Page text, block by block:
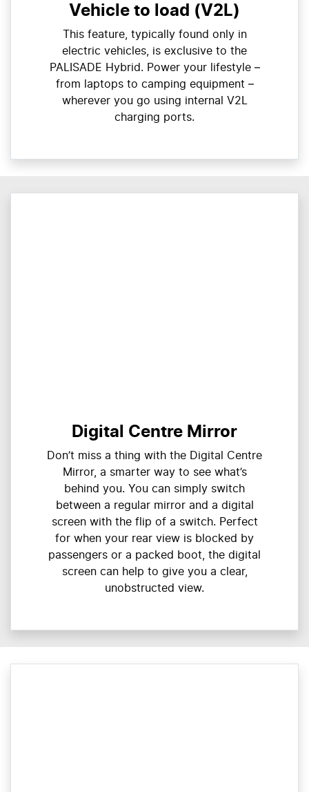
Vehicle to load (V2L)
This feature, typically found only in
electric vehicles, is exclusive to the
PALISADE Hybrid. Power your lifestyle –
from laptops to camping equipment –
wherever you go using internal V2L
charging ports.
Digital Centre Mirror
Don’t miss a thing with the Digital Centre
Mirror, a smarter way to see what’s
behind you. You can simply switch
between a regular mirror and a digital
screen with the flip of a switch. Perfect
for when your rear view is blocked by
passengers or a packed boot, the digital
screen can help to give you a clear,
unobstructed view.